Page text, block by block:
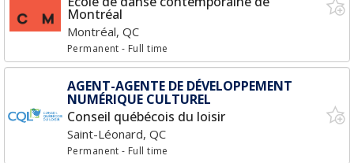
Montréal
Montréal, QC
Permanent- Full time
AGENT-AGENTE DE DÉVELOPPEMENT
NUMÉRIQUE CULTUREL
Conseil québécois du loisir
Saint-Léonard, QC
Permanent- Full time